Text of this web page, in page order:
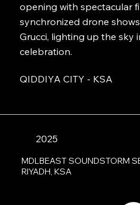
opening with spectacular
synchronized drone
Grucci, lighting up the sky
celebration.
QIDDIYA CITY - KSA
2025
MDLBEAST SOUNDSTORM
RIYADH, KSA